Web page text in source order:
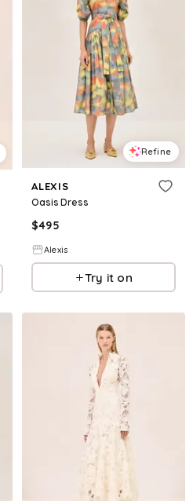
Refine
ALEXIS
Oasis Dress
$495
Alexis
Try it on